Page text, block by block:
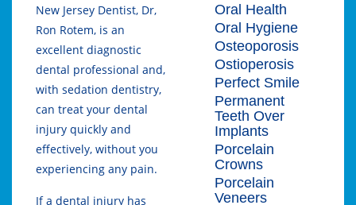
New Jersey Dentist, Dr,
Ron Rotem, is an
excellent diagnostic
dental professional and,
with sedation dentistry,
can treat your dental
injury quickly and
effectively, without you
experiencing any pain.
If a dental injury has
Oral Health
Oral Hygiene
Osteoporosis
Ostioperosis
Perfect Smile
Permanent
Teeth Over
Implants
Porcelain
Crowns
Porcelain
Veneers